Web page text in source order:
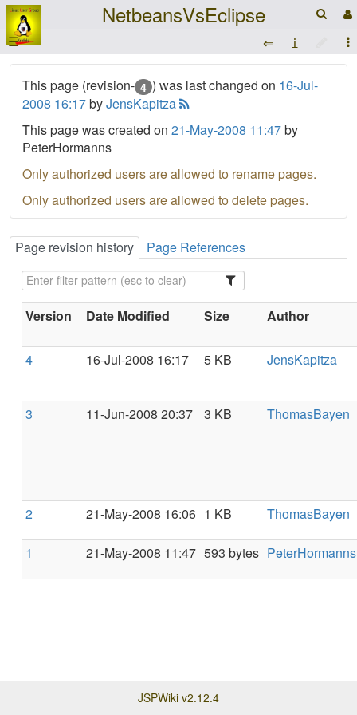
NetbeansVsEclipse
☰
This page (revision- 4 ) was last changed on 16-Jul-
2008 16:17byJensKapitza
This page was created on 21-May-2008 11:47by
PeterHormanns
Only authorized users are allowed to rename pages.
Only authorized users are allowed to delete pages.
Page revision history Page References
Version Date Modified Size Author
4 16-Jul-2008 16:17 5 KB JensKapitza
3 11-Jun-2008 20:37 3 KB ThomasBayen
2 21-May-2008 16:06 1 KB ThomasBayen
1 21-May-2008 11:47 593 bytes PeterHormanns
JSPWiki v2.12.4